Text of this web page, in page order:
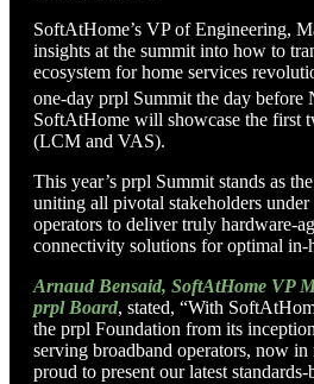
SoftAtHome’s VP of Engineering,
insights at the summit into how to
ecosystem for home services
one-day prpl Summit the day
SoftAtHome will showcase the first
(LCM and VAS).
This year’s prpl Summit stands as
uniting all pivotal stakeholders
operators to deliver truly hardware-
connectivity solutions for optimal in-
Arnaud Bensaid, SoftAtHome VP
prpl Board, stated, “With
the prpl Foundation from its
serving broadband operators, now
proud to present our latest